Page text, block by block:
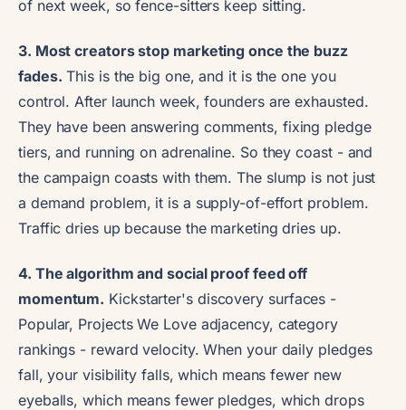
of next week, so fence-sitters keep sitting.
3. Most creators stop marketing once the buzz
fades. This is the big one, and it is the one you
control. After launch week, founders are exhausted.
They have been answering comments, fixing pledge
tiers, and running on adrenaline. So they coast - and
the campaign coasts with them. The slump is not just
a demand problem, it is a supply-of-effort problem.
Traffic dries up because the marketing dries up.
4. The algorithm and social proof feed off
momentum. Kickstarter's discovery surfaces -
Popular, Projects We Love adjacency, category
rankings - reward velocity. When your daily pledges
fall, your visibility falls, which means fewer new
eyeballs, which means fewer pledges, which drops